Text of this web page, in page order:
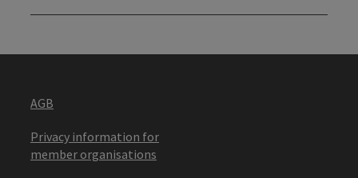
AGB
Privacy information for
member organisations